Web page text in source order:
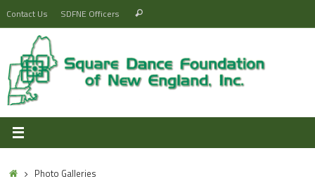
Skip
to
content
Contact Us SDFNE Officers
for:
Search
HomePhoto Galleries